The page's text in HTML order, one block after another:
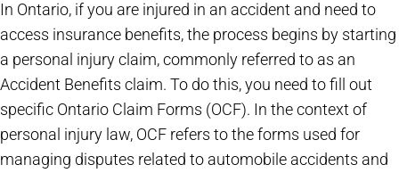
In Ontario, if you are injured in an accident and need to
access insurance benefits, the process begins by starting
a personal injury claim, commonly referred to as an
Accident Benefits claim. To do this, you need to fill out
specific Ontario Claim Forms (OCF). In the context of
personal injury law, OCF refers to the forms used for
managing disputes related to automobile accidents and